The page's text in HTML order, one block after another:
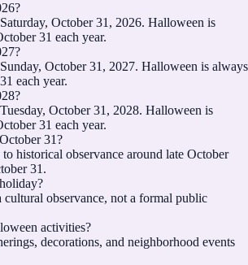
October 31, 2026. Halloween is
31 each year.
October 31, 2027. Halloween is always
each year.
October 31, 2028. Halloween is
31 each year.
31?
historical observance around late October
31.
cultural observance, not a formal public
activities?
decorations, and neighborhood events